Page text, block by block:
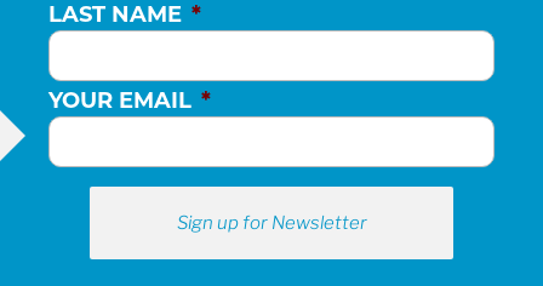
LAST NAME *
YOUR EMAIL *